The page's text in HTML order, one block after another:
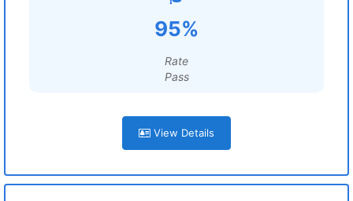
95%
Rate
Pass
View Details